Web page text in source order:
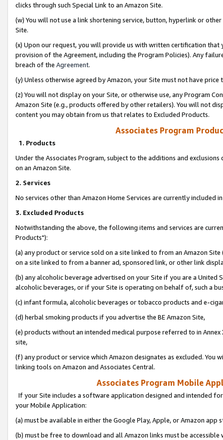
clicks through such Special Link to an Amazon Site.
(w) You will not use a link shortening service, button, hyperlink or
Site.
(x) Upon our request, you will provide us with written certification
provision of the Agreement, including the Program Policies). Any
breach of the Agreement.
(y) Unless otherwise agreed by Amazon, your Site must not have
(z) You will not display on your Site, or otherwise use, any Program
Amazon Site (e.g., products offered by other retailers). You will not
content you may obtain from us that relates to Excluded Products.
Associates Program
1. Products
Under the Associates Program, subject to the additions and
on an Amazon Site.
2. Services
No services other than Amazon Home Services are currently included
3. Excluded Products
Notwithstanding the above, the following items and services are
Products"):
(a) any product or service sold on a site linked to from an Amazon
on a site linked to from a banner ad, sponsored link, or other link
(b) any alcoholic beverage advertised on your Site if you are a
alcoholic beverages, or if your Site is operating on behalf of, such a
(c) infant formula, alcoholic beverages or tobacco products and e-
(d) herbal smoking products if you advertise the BE Amazon Site,
(e) products without an intended medical purpose referred to in
site,
(f) any product or service which Amazon designates as excluded. You
linking tools on Amazon and Associates Central.
Associates Program Mobile
If your Site includes a software application designed and intended
your Mobile Application:
(a) must be available in either the Google Play, Apple, or Amazon app
(b) must be free to download and all Amazon links must be